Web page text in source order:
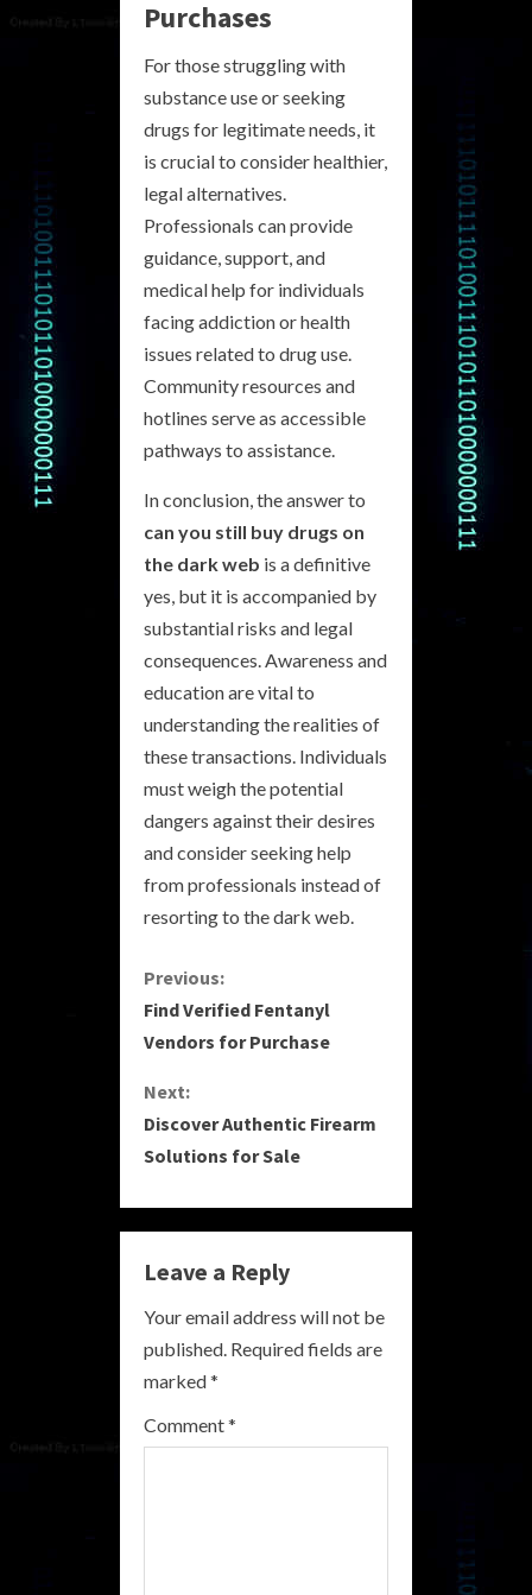
Purchases
For those struggling with
substance use or seeking
drugs for legitimate needs, it
is crucial to consider healthier,
legal alternatives.
Professionals can provide
guidance, support, and
medical help for individuals
facing addiction or health
issues related to drug use.
Community resources and
hotlines serve as accessible
pathways to assistance.
In conclusion, the answer to
can you still buy drugs on
the dark web is a definitive
yes, but it is accompanied by
substantial risks and legal
consequences. Awareness and
education are vital to
understanding the realities of
these transactions. Individuals
must weigh the potential
dangers against their desires
and consider seeking help
from professionals instead of
resorting to the dark web.
C
o
n
t
n
u
e
R
e
Previous:
Find Verified Fentanyl
Vendors for Purchase
Next:
Discover Authentic Firearm
Solutions for Sale
Leave a Reply
Your email address will not be
published. Required fields are
marked*
Comment*